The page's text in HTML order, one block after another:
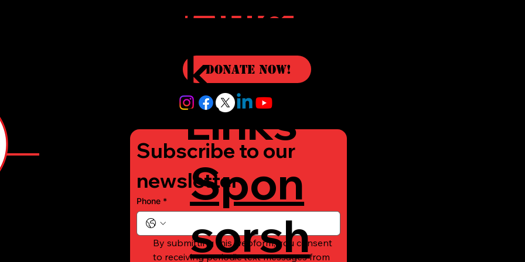
Subscribe to our
newsletter
Phone *
By submitting this webform, you consent
to receiving periodic text messages from
Donate Now!
Quic
k
Links
Spon
sorsh